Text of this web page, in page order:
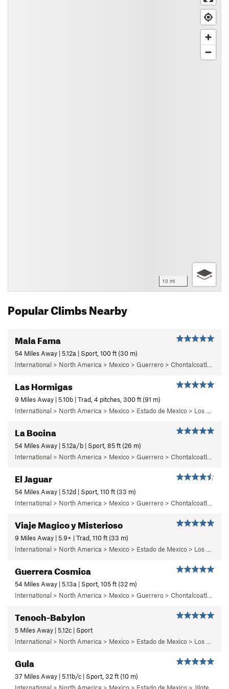
10 mi
Popular Climbs Nearby
Mala Fama
54 Miles Away | 5.12a | Sport, 100 ft (30 m)
Las Hormigas
9 Miles Away | 5.10b | Trad, 4 pitches, 300 ft (91 m)
La Bocina
54 Miles Away | 5.12a/b | Sport, 85 ft (26 m)
El Jaguar
54 Miles Away | 5.12d | Sport, 110 ft (33 m)
Viaje Magico y Misterioso
9 Miles Away | 5.9+ | Trad, 110 ft (33 m)
Guerrera Cosmica
54 Miles Away | 5.13a | Sport, 105 ft (32 m)
Tenoch-Babylon
5 Miles Away | 5.12c | Sport
Gula
37 Miles Away | 5.11b/c | Sport, 32 ft (10 m)